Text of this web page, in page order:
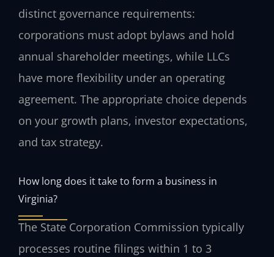
distinct governance requirements:
corporations must adopt bylaws and hold
annual shareholder meetings, while LLCs
have more flexibility under an operating
agreement. The appropriate choice depends
on your growth plans, investor expectations,
and tax strategy.
How long does it take to form a business in
Virginia?
The State Corporation Commission typically
processes routine filings within 1 to 3